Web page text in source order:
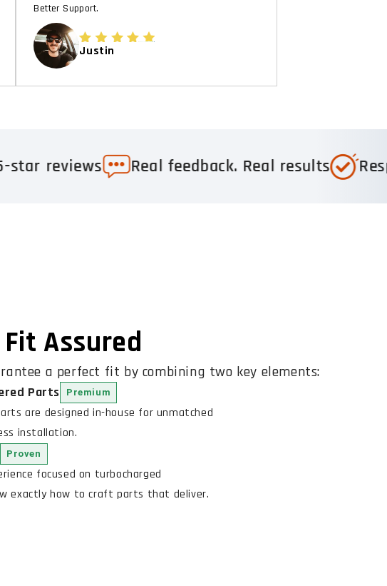
Better Support.
Justin
Trusted by 1,000+ 5-star reviews
Assured
a perfect fit by combining two key elements:
Parts Premium
are designed in-house for unmatched
installation.
Proven
focused on turbocharged
exactly how to craft parts that deliver.